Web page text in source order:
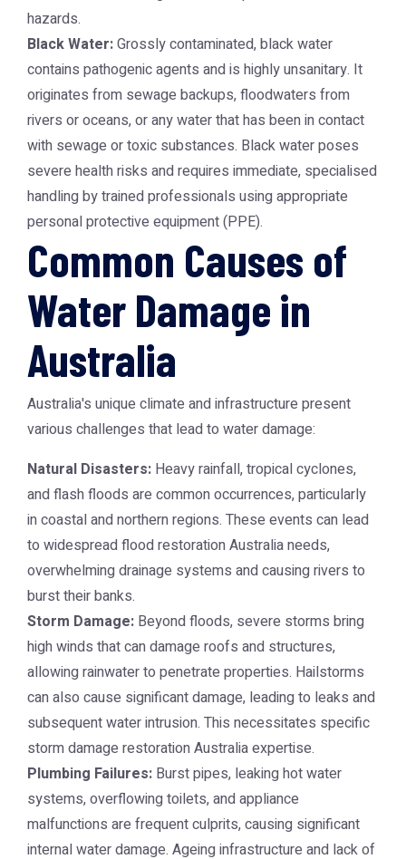
hazards.
Black Water:Grossly contaminated, black water
contains pathogenic agents and is highly unsanitary. It
originates from sewage backups, floodwaters from
rivers or oceans, or any water that has been in contact
with sewage or toxic substances. Black water poses
severe health risks and requires immediate, specialised
handling by trained professionals using appropriate
personal protective equipment (PPE).
Common Causes of
Water Damage in
Australia
Australia's unique climate and infrastructure present
various challenges that lead to water damage:
Natural Disasters: Heavy rainfall, tropical cyclones,
and flash floods are common occurrences, particularly
in coastal and northern regions. These events can lead
to widespreadflood restoration Australianeeds,
overwhelming drainage systems and causing rivers to
burst their banks.
Storm Damage: Beyond floods, severe storms bring
high winds that can damage roofs and structures,
allowing rainwater to penetrate properties. Hailstorms
can also cause significant damage, leading to leaks and
subsequent water intrusion. This necessitates specific
storm damage restoration Australiaexpertise.
Plumbing Failures: Burst pipes, leaking hot water
systems, overflowing toilets, and appliance
malfunctions are frequent culprits, causing significant
internal water damage. Ageing infrastructure and lack of